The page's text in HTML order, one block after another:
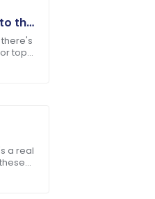
the
top-
a real
highly